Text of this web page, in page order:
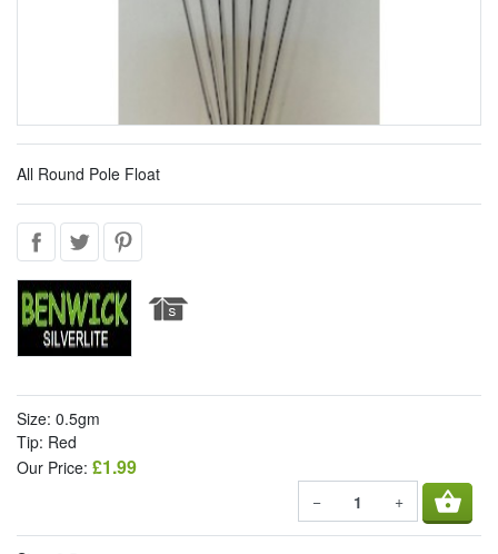
All Round Pole Float
Size: 0.5gm
Tip: Red
Our Price: £1.99
− + shopping_basket